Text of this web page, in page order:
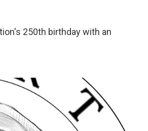
250th birthday with an